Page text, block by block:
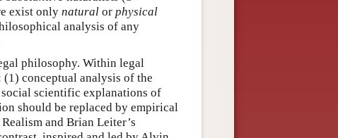
exist only natural or physical
analysis of any
philosophy. Within legal
conceptual analysis of the
scientific explanations of
should be replaced by empirical
and Brian Leiter’s